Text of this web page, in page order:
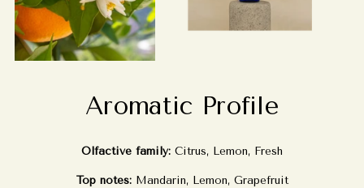
Aromatic Profile
Olfactive family: Citrus, Lemon, Fresh
Top notes: Mandarin, Lemon, Grapefruit